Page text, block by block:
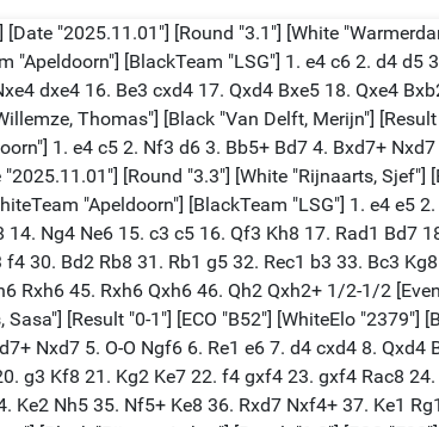
"2025.11.01"] [Round "3.1"] [White
"Apeldoorn"] [BlackTeam "LSG"] 1. e4 c6 2. d4
dxe4 16. Be3 cxd4 17. Qxd4 Bxe5 18. Qxe4
Thomas"] [Black "Van Delft, Merijn"]
1. e4 c5 2. Nf3 d6 3. Bb5+ Bd7 4. Bxd7+
[Round "3.3"] [White "Rijnaarts,
"Apeldoorn"] [BlackTeam "LSG"] 1. e4 e5
Ng4 Ne6 15. c3 c5 16. Qf3 Kh8 17. Rad1 Bd7
30. Bd2 Rb8 31. Rb1 g5 32. Rec1 b3 33. Bc3
Rxh6 45. Rxh6 Qxh6 46. Qh2 Qxh2+ 1/2-1/2
[Result "0-1"] [ECO "B52"] [WhiteElo
Nxd7 5. O-O Ngf6 6. Re1 e6 7. d4 cxd4 8.
g3 Kf8 21. Kg2 Ke7 22. f4 gxf4 23. gxf4 Rac8
Nh5 35. Nf5+ Ke8 36. Rxd7 Nxf4+ 37. Ke1